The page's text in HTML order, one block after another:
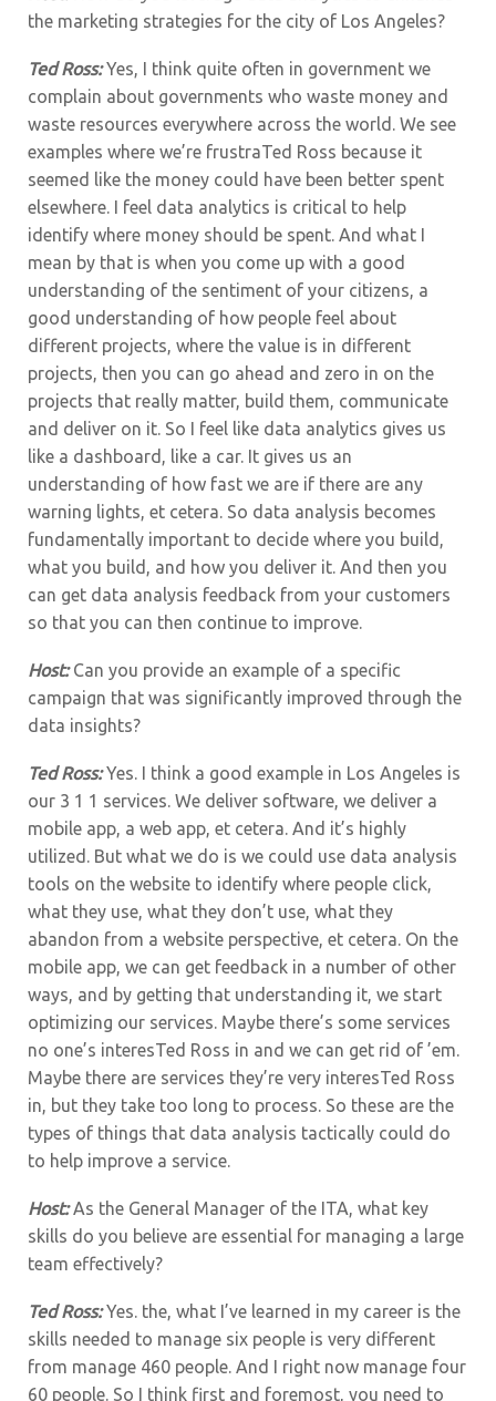
the marketing strategies for the city of Los Angeles?
Ted Ross:Yes, I think quite often in government we
complain about governments who waste money and
waste resources everywhere across the world. We see
examples where we’re frustraTed Ross because it
seemed like the money could have been better spent
elsewhere. I feel data analytics is critical to help
identify where money should be spent. And what I
mean by that is when you come up with a good
understanding of the sentiment of your citizens, a
good understanding of how people feel about
different projects, where the value is in different
projects, then you can go ahead and zero in on the
projects that really matter, build them, communicate
and deliver on it. So I feel like data analytics gives us
like a dashboard, like a car. It gives us an
understanding of how fast we are if there are any
warning lights, et cetera. So data analysis becomes
fundamentally important to decide where you build,
what you build, and how you deliver it. And then you
can get data analysis feedback from your customers
so that you can then continue to improve.
Host:Can you provide an example of a specific
campaign that was significantly improved through the
data insights?
Ted Ross:Yes. I think a good example in Los Angeles is
our 3 1 1 services. We deliver software, we deliver a
mobile app, a web app, et cetera. And it’s highly
utilized. But what we do is we could use data analysis
tools on the website to identify where people click,
what they use, what they don’t use, what they
abandon from a website perspective, et cetera. On the
mobile app, we can get feedback in a number of other
ways, and by getting that understanding it, we start
optimizing our services. Maybe there’s some services
no one’s interesTed Ross in and we can get rid of ’em.
Maybe there are services they’re very interesTed Ross
in, but they take too long to process. So these are the
types of things that data analysis tactically could do
to help improve a service.
Host: As the General Manager of the ITA, what key
skills do you believe are essential for managing a large
team effectively?
Ted Ross:Yes. the, what I’ve learned in my career is the
skills needed to manage six people is very different
from manage 460 people. And I right now manage four
60 people. So I think first and foremost, you need to